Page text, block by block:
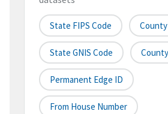
State FIPS Code County
State GNIS Code
Permanent Edge ID
From House Number